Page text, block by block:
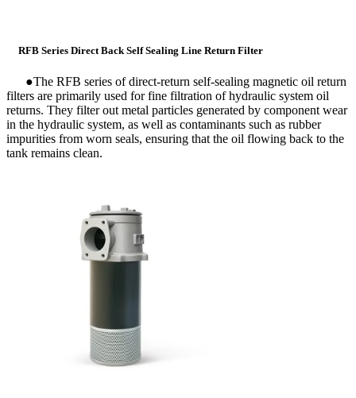
RFB Series Direct Back Self Sealing Line Return Filter
●The RFB series of direct-return self-sealing magnetic oil return
filters are primarily used for fine filtration of hydraulic system oil
returns. They filter out metal particles generated by component wear
in the hydraulic system, as well as contaminants such as rubber
impurities from worn seals, ensuring that the oil flowing back to the
tank remains clean.